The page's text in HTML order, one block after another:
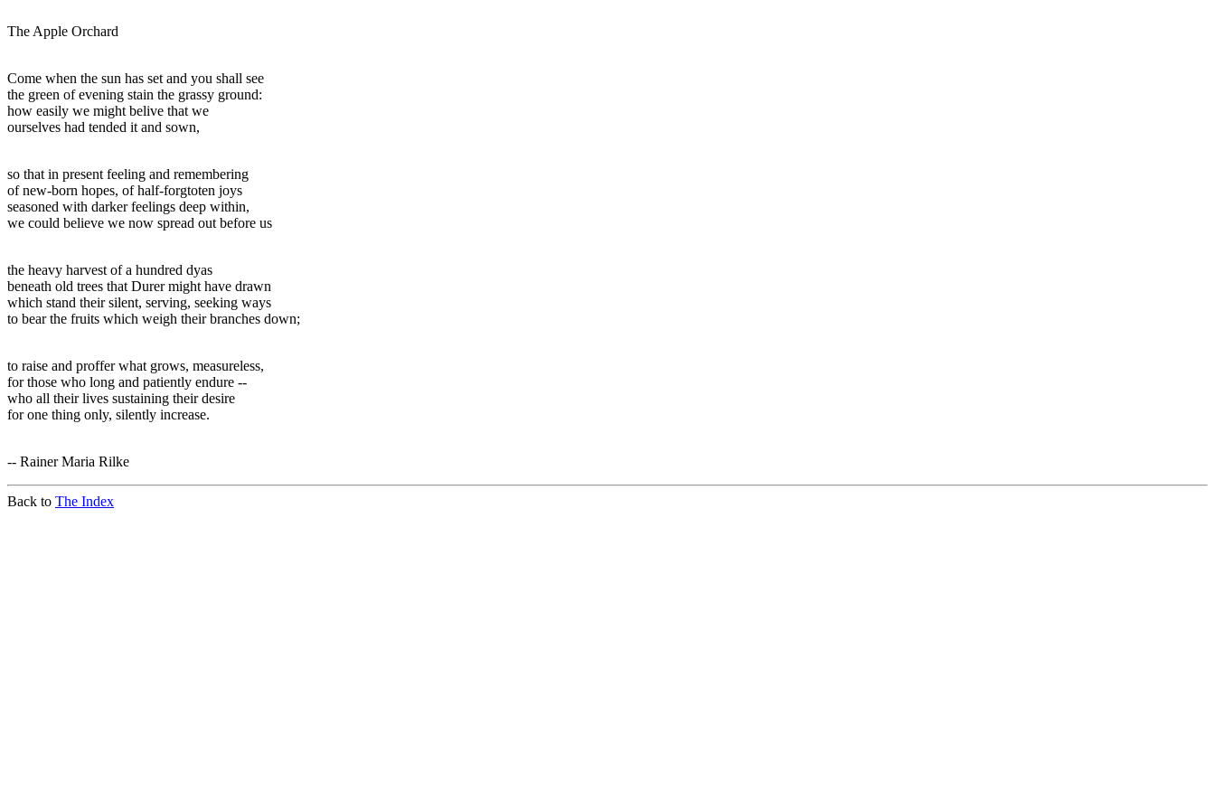
The Apple Orchard
Come when the sun has set and you shall see
the green of evening stain the grassy ground:
how easily we might belive that we
ourselves had tended it and sown,
so that in present feeling and remembering
of new-born hopes, of half-forgtoten joys
seasoned with darker feelings deep within,
we could believe we now spread out before us
the heavy harvest of a hundred dyas
beneath old trees that Durer might have drawn
which stand their silent, serving, seeking ways
to bear the fruits which weigh their branches down;
to raise and proffer what grows, measureless,
for those who long and patiently endure --
who all their lives sustaining their desire
for one thing only, silently increase.
-- Rainer Maria Rilke
Back to The Index